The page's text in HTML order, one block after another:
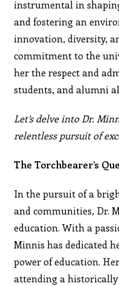
instrumental in
and fostering an
innovation, diversity,
commitment to the
her the respect and
students, and alumni
Let’s delve into Dr.
relentless pursuit of
The Torchbearer’s
In the pursuit of a
and communities, Dr.
education. With a
Minnis has dedicated
power of education.
attending a